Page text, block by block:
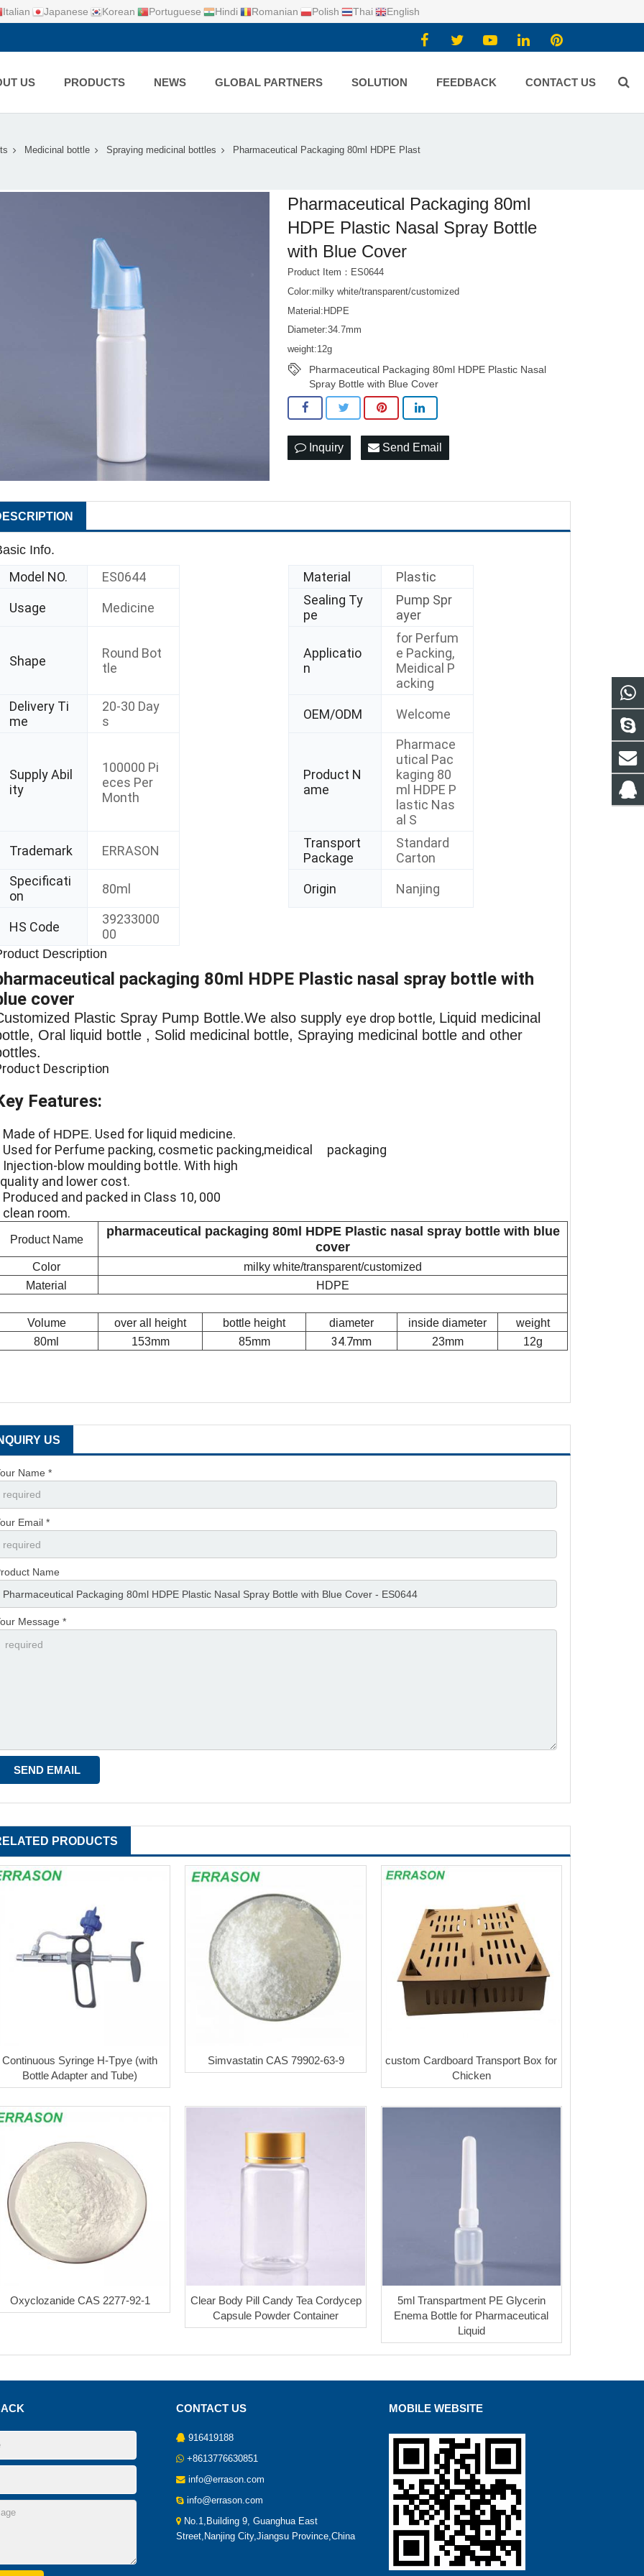
Italian Japanese Korean Portuguese Hindi Romanian Polish Thai English
US PRODUCTS NEWS GLOBAL PARTNERS SOLUTION FEEDBACK CONTACT US
Medicinal bottle Spraying medicinal bottles Pharmaceutical Packaging 80ml HDPE Plast
Pharmaceutical Packaging 80ml
HDPE Plastic Nasal Spray Bottle
with Blue Cover
Product Item：ES0644
Color:milky white/transparent/customized
Material:HDPE
Diameter:34.7mm
weight:12g
Pharmaceutical Packaging 80ml HDPE Plastic Nasal
Spray Bottle with Blue Cover
Inquiry Send Email
Info.
Model NO. ES0644 Material Plastic
Usage Medicine
Sealing Ty
pe
Pump Spr
ayer
Shape
Round Bot
tle
Applicatio
n
for Perfum
e Packing,
Meidical P
acking
Delivery Ti
me
20-30 Day
s
OEM/ODM Welcome
Supply Abil
ity
100000 Pi
eces Per
Month
Product N
ame
Pharmace
utical Pac
kaging 80
ml HDPE P
lastic Nas
al S
Trademark ERRASON
Transport
Package
Standard
Carton
Specificati
on
80ml Origin Nanjing
HS Code
39233000
00
Description
packaging 80ml HDPE Plastic nasal spray bottle with
cover
Plastic Spray Pump Bottle.We also supply eye drop bottle, Liquid medicinal
Oral liquid bottle , Solid medicinal bottle, Spraying medicinal bottle and other
Description
Features:
Made of HDPE. Used for liquid medicine.
Used for Perfume packing, cosmetic packing,meidical packaging
Injection-blow moulding bottle. With high
and lower cost.
Produced and packed in Class 10, 000
room.
Product Name
pharmaceutical packaging 80ml HDPE Plastic nasal spray bottle with blue
cover
Color
milky white/transparent/customized
Material
HDPE
Volume over all height bottle height diameter inside diameter
weight
80ml
153mm 85mm 34.7mm 23mm 12g
US
Name *
Email *
Name
Message *
PRODUCTS
Continuous Syringe H-Tpye (with
Bottle Adapter and Tube)
Simvastatin CAS 79902-63-9
custom Cardboard Transport Box for
Chicken
Oxyclozanide CAS 2277-92-1
Clear Body Pill Candy Tea Cordycep
Capsule Powder Container
5ml Transpartment PE Glycerin
Enema Bottle for Pharmaceutical
Liquid
CONTACT US
916419188
+8613776630851
info@errason.com
info@errason.com
No.1,Building 9, Guanghua East
Street,Nanjing City,Jiangsu Province,China
MOBILE WEBSITE